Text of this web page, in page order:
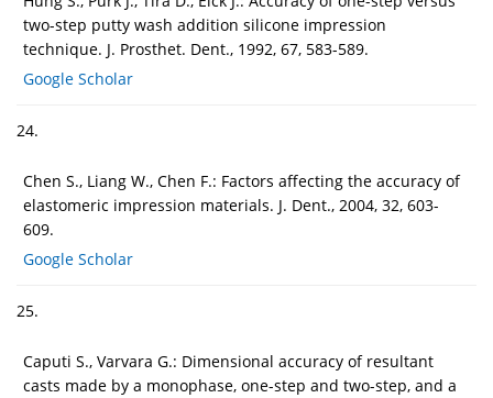
two-step putty wash addition silicone impression
technique. J. Prosthet. Dent., 1992, 67, 583-589.
Google Scholar
24.
Chen S., Liang W., Chen F.: Factors affecting the accuracy of
elastomeric impression materials. J. Dent., 2004, 32, 603-
609.
Google Scholar
25.
Caputi S., Varvara G.: Dimensional accuracy of resultant
casts made by a monophase, one-step and two-step, and a